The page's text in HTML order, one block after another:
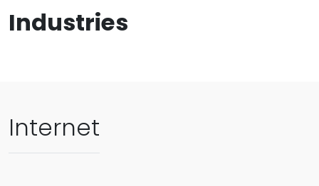
Industries
Internet